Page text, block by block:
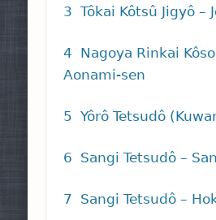
3 Tôkai Kôtsû Jigyô –
4 Nagoya Rinkai
Aonami-sen
5 Yôrô Tetsudô
6 Sangi Tetsudô –
7 Sangi Tetsudô –